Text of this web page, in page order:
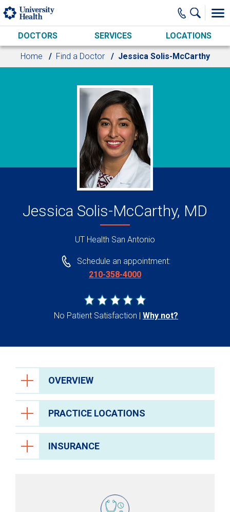
Skip to main content
DOCTORS SERVICES LOCATIONS
Home Find a Doctor Jessica Solis-McCarthy
Jessica Solis-McCarthy, MD
UT Health San Antonio
Schedule an appointment:
210-358-4000
No Patient Satisfaction Why not?
OVERVIEW
PRACTICE LOCATIONS
INSURANCE